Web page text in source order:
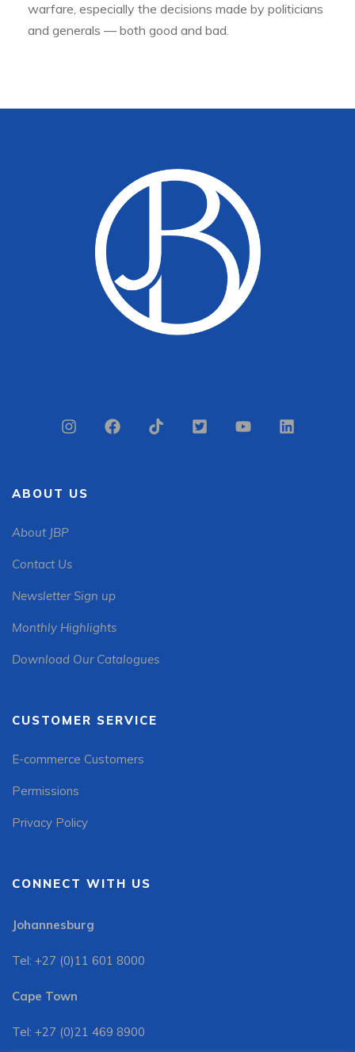
warfare, especially the decisions made by politicians
and generals — both good and bad.
ABOUT US
About JBP
Contact Us
Newsletter Sign up
Monthly Highlights
Download Our Catalogues
CUSTOMER SERVICE
E-commerce Customers
Permissions
Privacy Policy
CONNECT WITH US
Johannesburg
Tel: +27 (0)11 601 8000
Cape Town
Tel: +27 (0)21 469 8900